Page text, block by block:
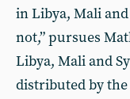
in Libya, Mali
not,” pursues
Libya, Mali and
distributed by